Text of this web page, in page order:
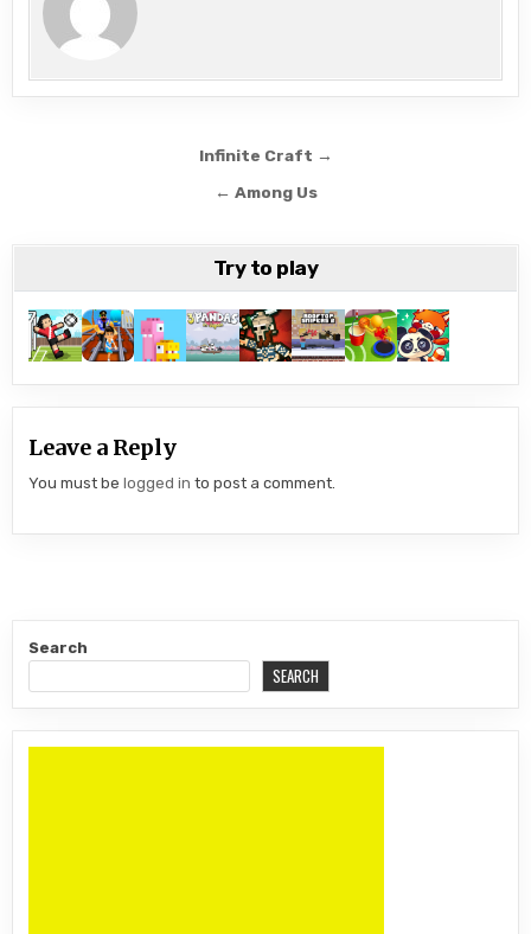
Infinite Craft →
← Among Us
Try to play
Leave a Reply
You must belogged in to post a comment.
Search
SEARCH